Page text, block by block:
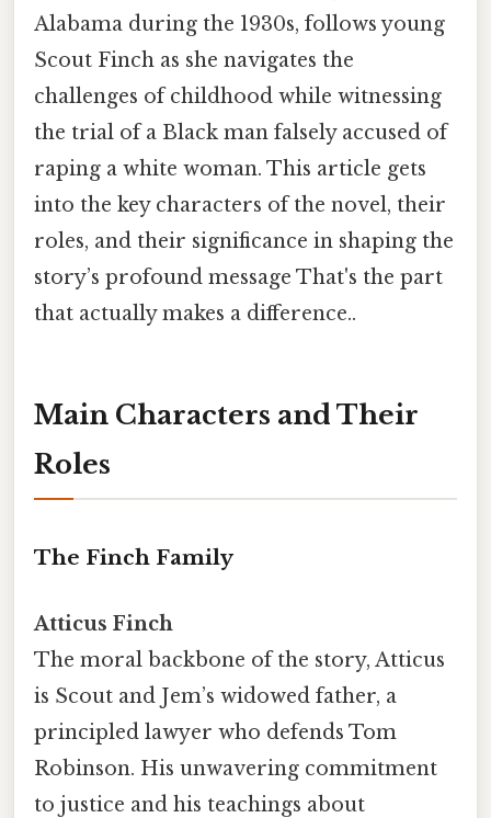
Alabama during the 1930s, follows young
Scout Finch as she navigates the
challenges of childhood while witnessing
the trial of a Black man falsely accused of
raping a white woman. This article gets
into the key characters of the novel, their
roles, and their significance in shaping the
story’s profound message That's the part
that actually makes a difference..
Main Characters and Their
Roles
The Finch Family
Atticus Finch
The moral backbone of the story, Atticus
is Scout and Jem’s widowed father, a
principled lawyer who defends Tom
Robinson. His unwavering commitment
to justice and his teachings about